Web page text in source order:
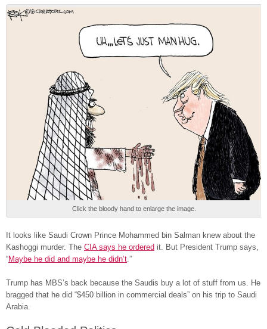
Click the bloody hand to enlarge the image.
It looks like Saudi Crown Prince Mohammed bin Salman knew about the
Kashoggi murder. The CIA says he ordered it. But President Trump says,
“Maybe he did and maybe he didn’t .”
Trump has MBS’s back because the Saudis buy a lot of stuff from us. He
bragged that he did “$450 billion in commercial deals” on his trip to Saudi
Arabia.